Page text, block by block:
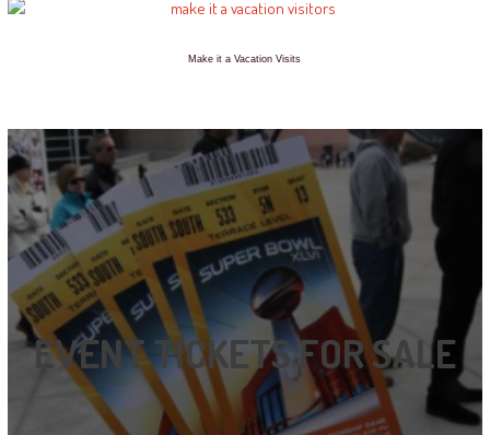
Make it a Vacation Visits
EVENT TICKETS FOR SALE